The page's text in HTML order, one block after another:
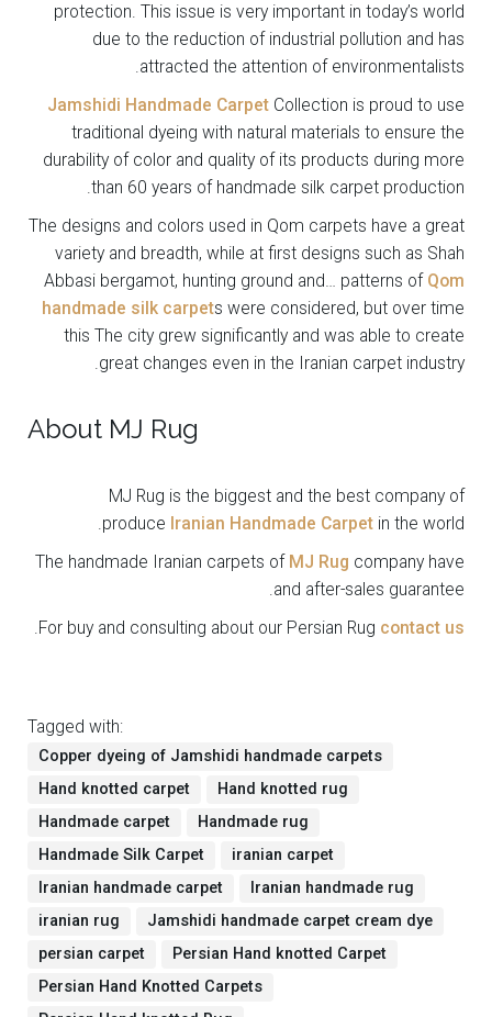
protection. This issue is very important in today’s world
due to the reduction of industrial pollution and has
attracted the attention of environmentalists.
Jamshidi Handmade Carpet Collection is proud to use
traditional dyeing with natural materials to ensure the
durability of color and quality of its products during more
than 60 years of handmade silk carpet production.
The designs and colors used in Qom carpets have a great
variety and breadth, while at first designs such as Shah
Abbasi bergamot, hunting ground and… patterns of Qom
handmade silk carpets were considered, but over time
this The city grew significantly and was able to create
great changes even in the Iranian carpet industry.
About MJ Rug
MJ Rug is the biggest and the best company of
produce Iranian Handmade Carpet in the world.
The handmade Iranian carpets of MJ Rug company have
and after-sales guarantee.
For buy and consulting about our Persian Rug contact us
.
Tagged with:
Copper dyeing of Jamshidi handmade carpets
Hand knotted carpet
Hand knotted rug
Handmade carpet
Handmade rug
Handmade Silk Carpet
iranian carpet
Iranian handmade carpet
Iranian handmade rug
iranian rug
Jamshidi handmade carpet cream dye
persian carpet
Persian Hand knotted Carpet
Persian Hand Knotted Carpets